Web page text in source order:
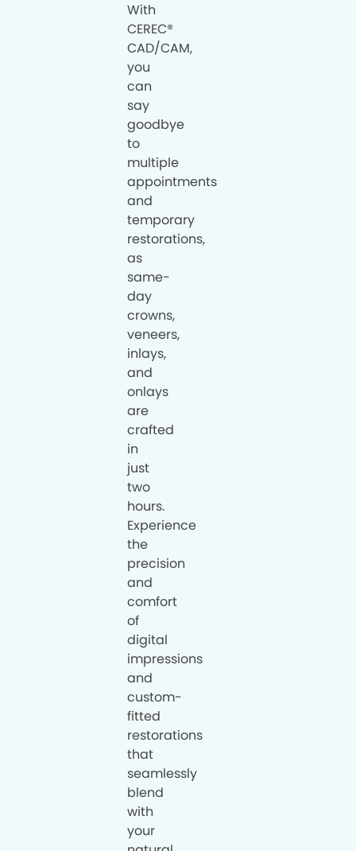
With
CEREC®
CAD/CAM,
you
can
say
goodbye
to
multiple
appointments
and
temporary
restorations,
as
same-
day
crowns,
veneers,
inlays,
and
onlays
are
crafted
in
just
two
hours.
Experience
the
precision
and
comfort
of
digital
impressions
and
custom-
fitted
restorations
that
seamlessly
blend
with
your